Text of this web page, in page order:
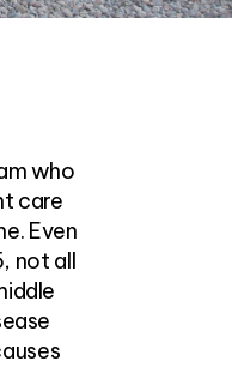
who
care
Even
not all